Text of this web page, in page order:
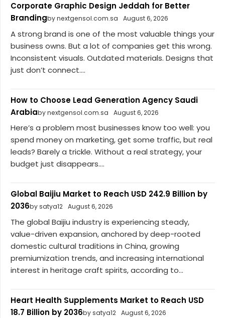
Corporate Graphic Design Jeddah for Better
Brandingby nextgensol.com.sa August 6, 2026
A strong brand is one of the most valuable things your
business owns. But a lot of companies get this wrong.
Inconsistent visuals. Outdated materials. Designs that
just don’t connect....
How to Choose Lead Generation Agency Saudi
Arabiaby nextgensol.com.sa August 6, 2026
Here’s a problem most businesses know too well: you
spend money on marketing, get some traffic, but real
leads? Barely a trickle. Without a real strategy, your
budget just disappears....
Global Baijiu Market to Reach USD 242.9 Billion by
2036by satya12 August 6, 2026
The global Baijiu industry is experiencing steady,
value-driven expansion, anchored by deep-rooted
domestic cultural traditions in China, growing
premiumization trends, and increasing international
interest in heritage craft spirits, according to...
Heart Health Supplements Market to Reach USD
18.7 Billion by 2036by satya12 August 6, 2026